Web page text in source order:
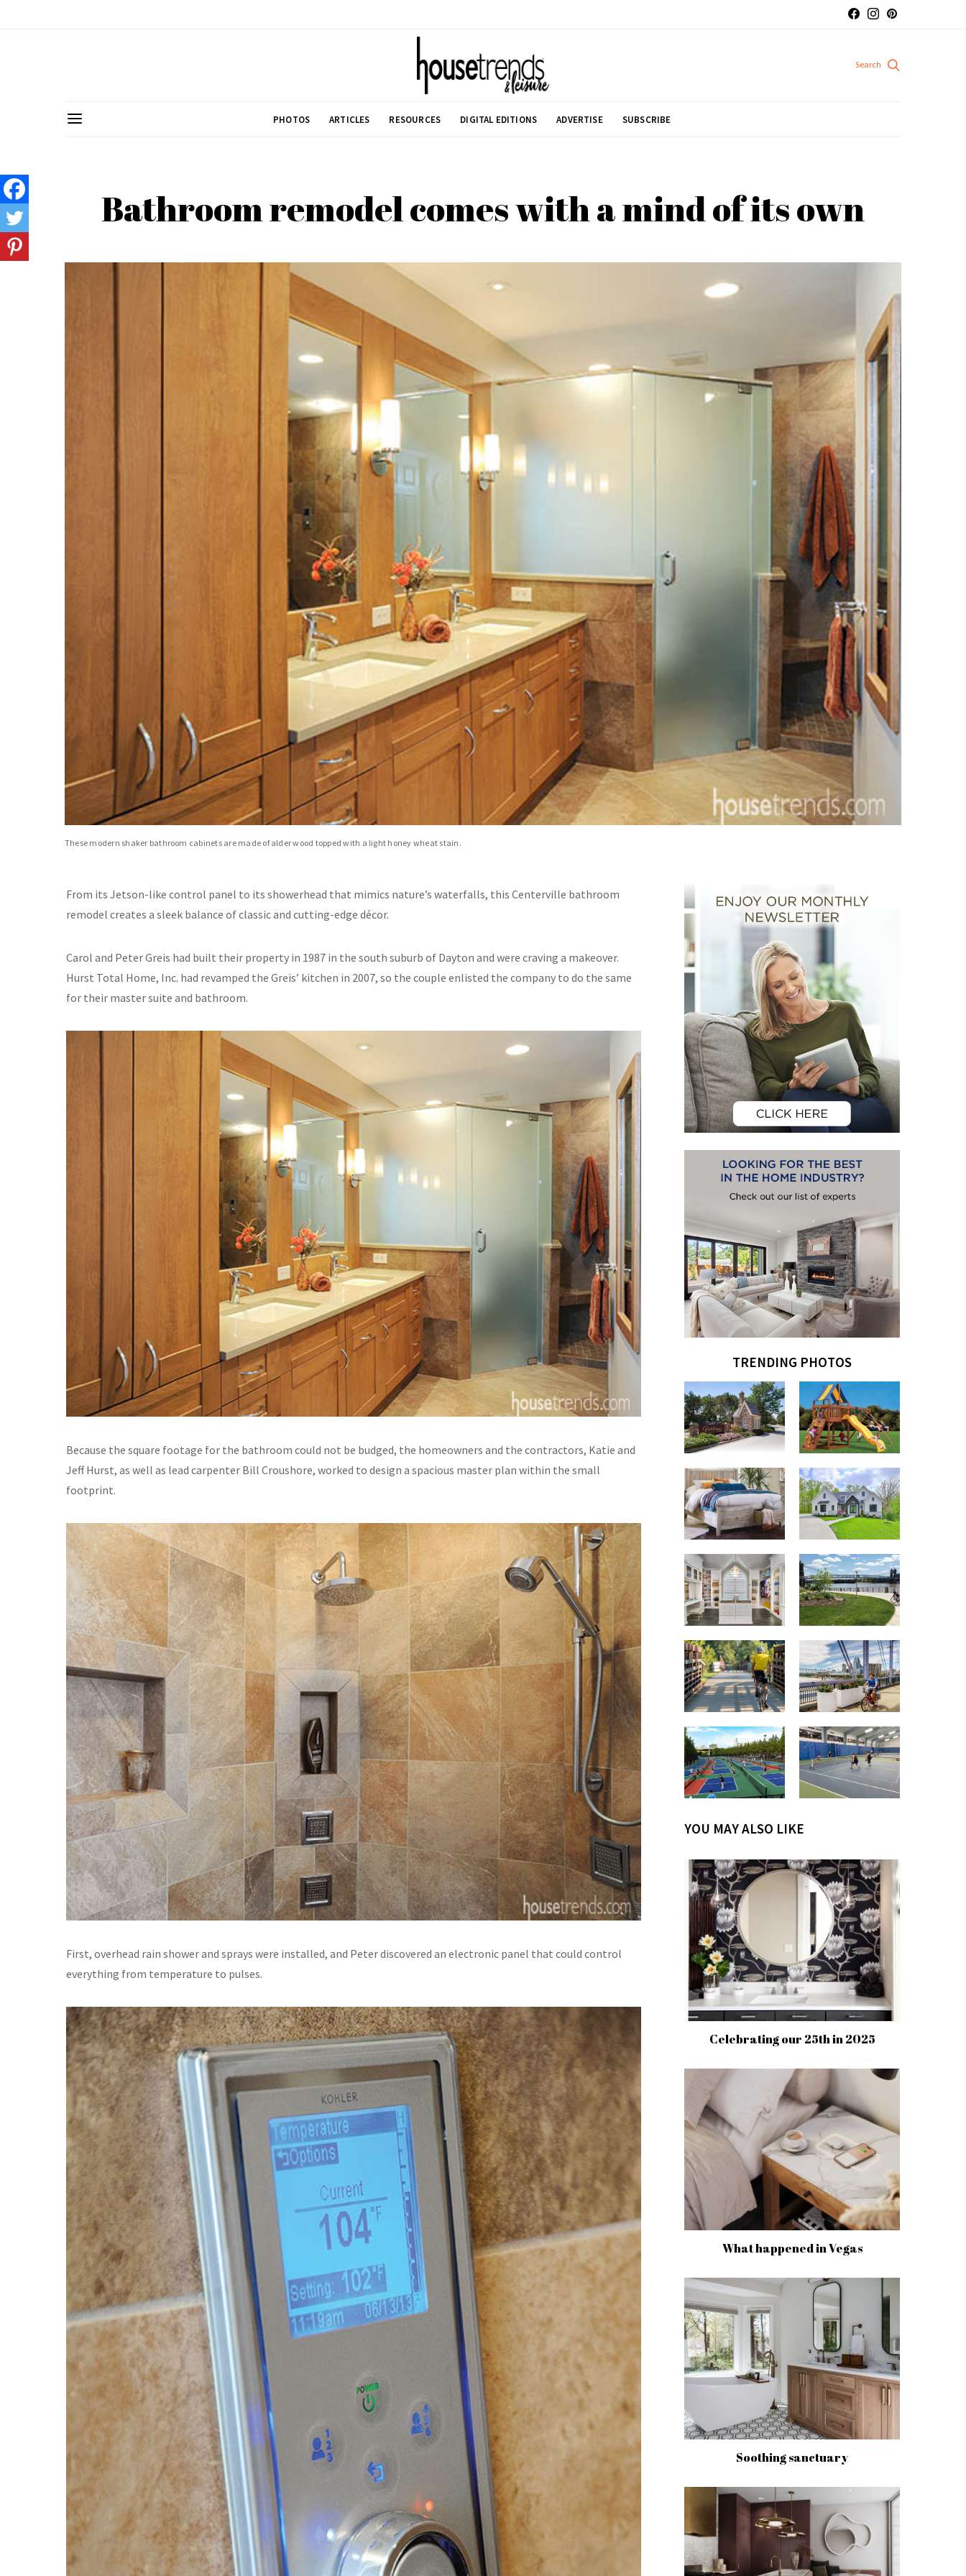
PHOTOS ARTICLES RESOURCES DIGITAL EDITIONS ADVERTISE SUBSCRIBE
Bathroom remodel comes with a mind of its own
These modern shaker bathroom cabinets are made of alder wood topped with a light honey wheat stain.
From its Jetson-like control panel to its showerhead that mimics nature’s waterfalls, this Centerville bathroom
remodel creates a sleek balance of classic and cutting-edge décor.
Carol and Peter Greis had built their property in 1987 in the south suburb of Dayton and were craving a makeover.
Hurst Total Home, Inc. had revamped the Greis’ kitchen in 2007, so the couple enlisted the company to do the same
for their master suite and bathroom.
Because the square footage for the bathroom could not be budged, the homeowners and the contractors, Katie and
Jeff Hurst, as well as lead carpenter Bill Croushore, worked to design a spacious master plan within the small
footprint.
First, overhead rain shower and sprays were installed, and Peter discovered an electronic panel that could control
everything from temperature to pulses.
TRENDING PHOTOS
YOU MAY ALSO LIKE
Celebrating our 25th in 2025
What happened in Vegas
Soothing sanctuary